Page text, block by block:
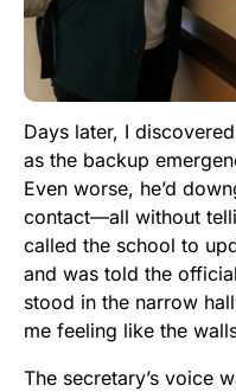
Days later, I
as the backup
Even worse, he’d
contact—all without
called the school to
and was told the
stood in the narrow
me feeling like the
The secretary’s voice